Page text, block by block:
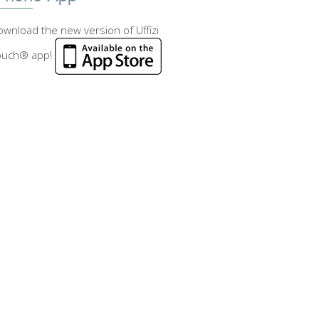
the new version of Uffizi
app!